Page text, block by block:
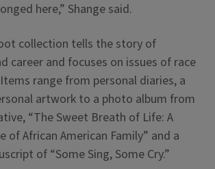
here,” Shange said.
collection tells the story of
career and focuses on issues of race
range from personal diaries, a
artwork to a photo album from
“The Sweet Breath of Life: A
of African American Family” and a
of “Some Sing, Some Cry.”